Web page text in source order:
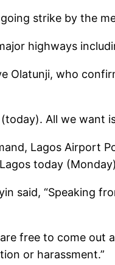
strike by the
highways
Olatunji, who
All we
Lagos Airport
today
said,
free to come out
or harassment.”